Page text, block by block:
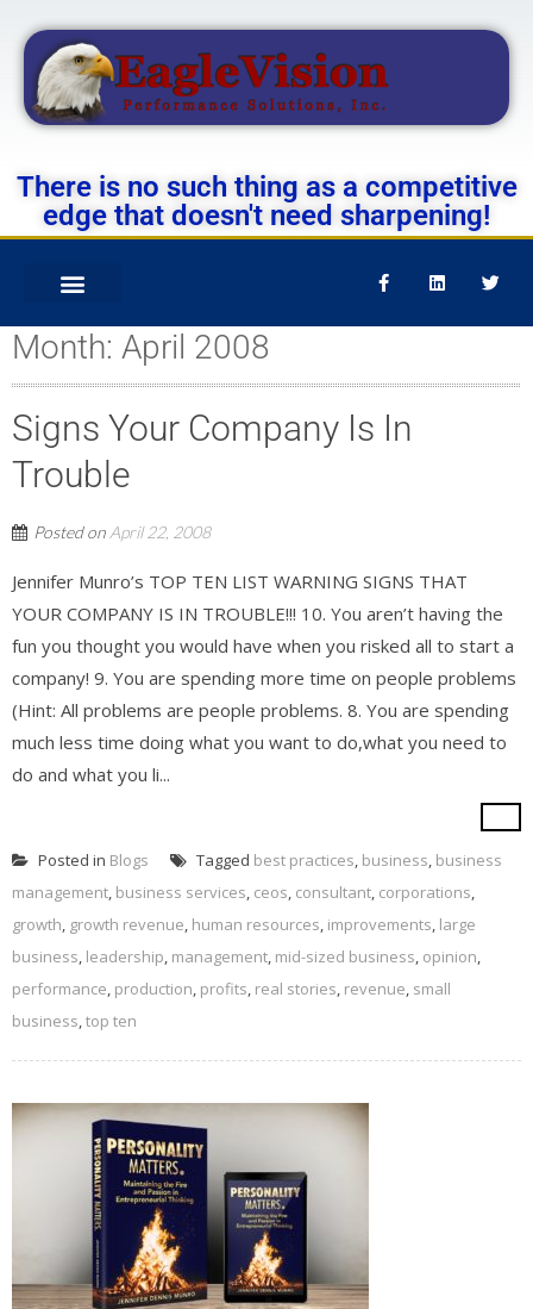
There is no such thing as a competitive
edge that doesn't need sharpening!
Month: April 2008
Signs Your Company Is In
Trouble
Posted on April 22, 2008
Jennifer Munro’s TOP TEN LIST WARNING SIGNS THAT
YOUR COMPANY IS IN TROUBLE!!! 10. You aren’t having the
fun you thought you would have when you risked all to start a
company! 9. You are spending more time on people problems
(Hint: All problems are people problems. 8. You are spending
much less time doing what you want to do,what you need to
do and what you li...
Posted in Blogs Tagged best practices, business, business
management, business services, ceos, consultant, corporations,
growth, growth revenue, human resources, improvements, large
business, leadership, management, mid-sized business, opinion,
performance, production, profits, real stories, revenue, small
business,top ten